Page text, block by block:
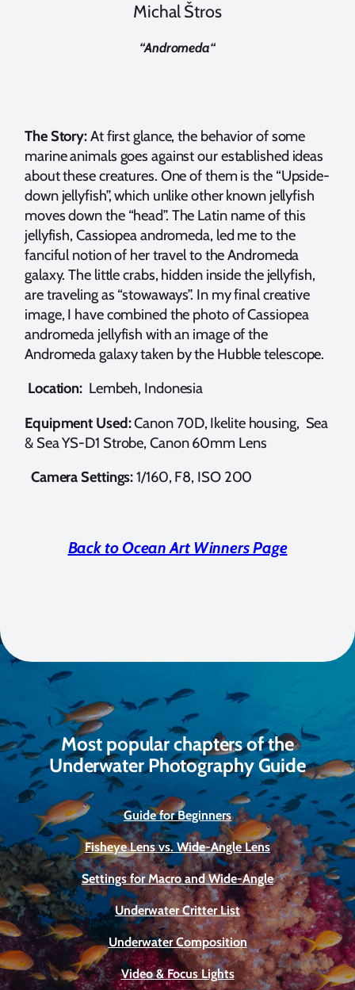
Michal Štros
“Andromeda“
The Story:At first glance, the behavior of some
marine animals goes against our established ideas
about these creatures. One of them is the “Upside-
down jellyfish”, which unlike other known jellyfish
moves down the “head”. The Latin name of this
jellyfish, Cassiopea andromeda, led me to the
fanciful notion of her travel to the Andromeda
galaxy. The little crabs, hidden inside the jellyfish,
are traveling as “stowaways”. In my final creative
image, I have combined the photo of Cassiopea
andromeda jellyfish with an image of the
Andromeda galaxy taken by the Hubble telescope.
Location: Lembeh, Indonesia
Equipment Used:Canon 70D, Ikelite housing, Sea
& Sea YS-D1 Strobe, Canon 60mm Lens
Camera Settings:1/160, F8, ISO 200
Back to Ocean Art Winners Page
Most popular chapters of the
Underwater Photography Guide
Guide for Beginners
Fisheye Lens vs. Wide-Angle Lens
Settings for Macro and Wide-Angle
Underwater Critter List
Underwater Composition
Video & Focus Lights